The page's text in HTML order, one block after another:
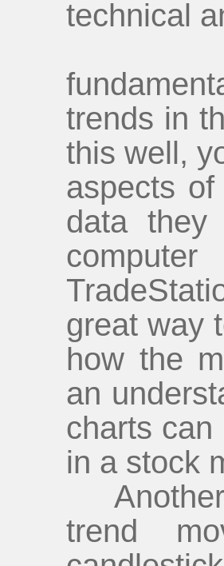
technical
trends in
this well,
aspects
data
great way
how the
an
charts can
in a stock
Another
trend